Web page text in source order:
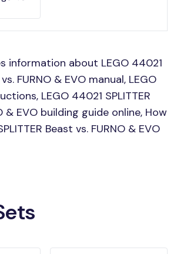
information about LEGO 44021
FURNO & EVO manual, LEGO
LEGO 44021 SPLITTER
& EVO building guide online, How
Beast vs. FURNO & EVO